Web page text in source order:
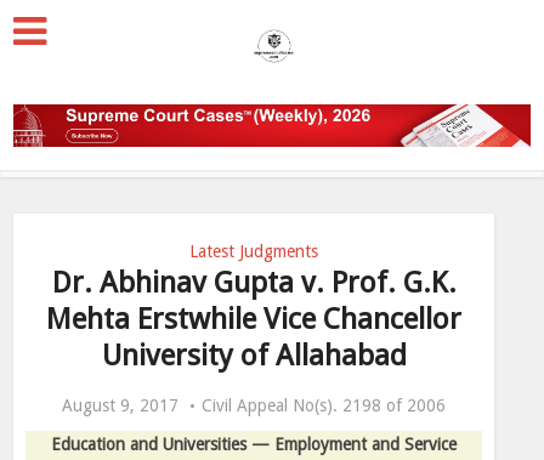
Latest Judgments
Dr. Abhinav Gupta v. Prof. G.K.
Mehta Erstwhile Vice Chancellor
University of Allahabad
August 9, 2017
Civil Appeal No(s). 2198 of 2006
Education and Universities — Employment and Service